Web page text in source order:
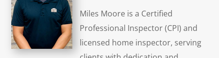
Miles Moore is a Certified
Professional Inspector (CPI) and
licensed home inspector, serving